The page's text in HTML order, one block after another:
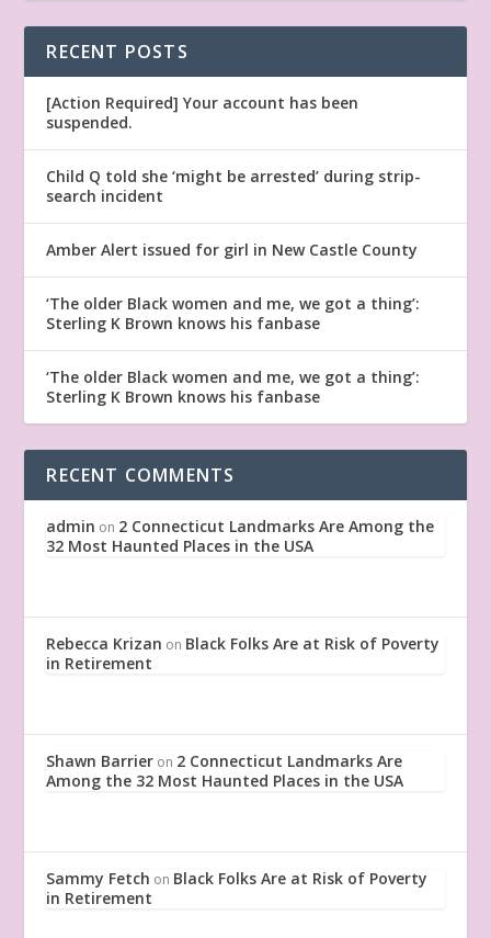
RECENT POSTS
[Action Required] Your account has been
suspended.
Child Q told she ‘might be arrested’ during strip-
search incident
Amber Alert issued for girl in New Castle County
‘The older Black women and me, we got a thing’:
Sterling K Brown knows his fanbase
‘The older Black women and me, we got a thing’:
Sterling K Brown knows his fanbase
RECENT COMMENTS
admin on 2 Connecticut Landmarks Are Among the
32 Most Haunted Places in the USA
Rebecca Krizan on Black Folks Are at Risk of Poverty
in Retirement
Shawn Barrier on 2 Connecticut Landmarks Are
Among the 32 Most Haunted Places in the USA
Sammy Fetch on Black Folks Are at Risk of Poverty
in Retirement